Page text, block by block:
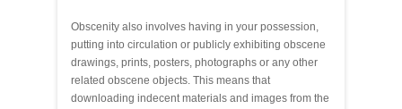
Obscenity also involves having in your possession,
putting into circulation or publicly exhibiting obscene
drawings, prints, posters, photographs or any other
related obscene objects. This means that
downloading indecent materials and images from the